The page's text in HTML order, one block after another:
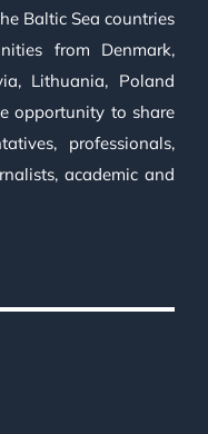
Baltic Sea countries
from Denmark,
Lithuania, Poland
opportunity to share
professionals,
academic and